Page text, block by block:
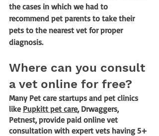
the cases in which we had to
recommend pet parents to take their
pets to the nearest vet for proper
diagnosis.
Where can you consult
a vet online for free?
Many Pet care startups and pet clinics
like Pupkitt pet care, Drwaggers,
Petnest, provide paid online vet
consultation with expert vets having 5+